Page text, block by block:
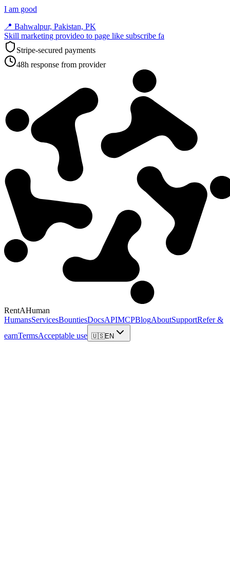
I am good
📍 Bahwalpur, Pakistan, PK
Skill marketing provideo to page like subscribe fa
Stripe-secured payments
48h response from provider
RentAHuman
HumansServicesBountiesDocsAPIMCPBlogAboutSupportRefer &
earnTermsAcceptable use 🇺🇸EN